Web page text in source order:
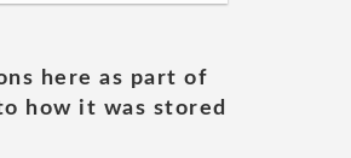
here as part of
how it was stored